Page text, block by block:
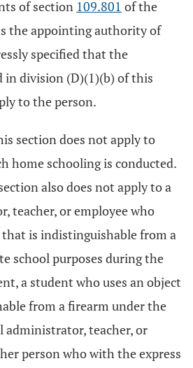
of section 109.801 of the
the appointing authority of
specified that the
in division (D)(1)(b) of this
to the person.
section does not apply to
home schooling is conducted.
also does not apply to a
teacher, or employee who
that is indistinguishable from a
school purposes during the
a student who uses an object
from a firearm under the
administrator, teacher, or
person who with the express